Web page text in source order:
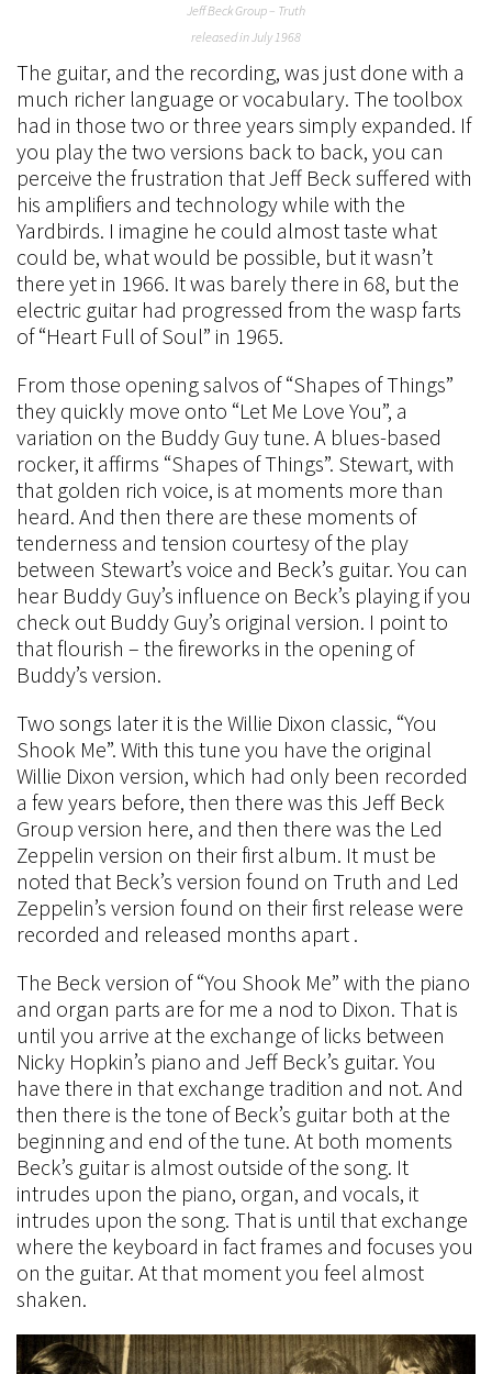
Jeff Beck Group – Truth
released in July 1968
The guitar, and the recording, was just done with a
much richer language or vocabulary. The toolbox
had in those two or three years simply expanded. If
you play the two versions back to back, you can
perceive the frustration that Jeff Beck suffered with
his amplifiers and technology while with the
Yardbirds. I imagine he could almost taste what
could be, what would be possible, but it wasn’t
there yet in 1966. It was barely there in 68, but the
electric guitar had progressed from the wasp farts
of “Heart Full of Soul” in 1965.
From those opening salvos of “Shapes of Things”
they quickly move onto “Let Me Love You”, a
variation on the Buddy Guy tune. A blues-based
rocker, it affirms “Shapes of Things”. Stewart, with
that golden rich voice, is at moments more than
heard. And then there are these moments of
tenderness and tension courtesy of the play
between Stewart’s voice and Beck’s guitar. You can
hear Buddy Guy’s influence on Beck’s playing if you
check out Buddy Guy’s original version. I point to
that flourish – the fireworks in the opening of
Buddy’s version.
Two songs later it is the Willie Dixon classic, “You
Shook Me”. With this tune you have the original
Willie Dixon version, which had only been recorded
a few years before, then there was this Jeff Beck
Group version here, and then there was the Led
Zeppelin version on their first album. It must be
noted that Beck’s version found on Truth and Led
Zeppelin’s version found on their first release were
recorded and released months apart .
The Beck version of “You Shook Me” with the piano
and organ parts are for me a nod to Dixon. That is
until you arrive at the exchange of licks between
Nicky Hopkin’s piano and Jeff Beck’s guitar. You
have there in that exchange tradition and not. And
then there is the tone of Beck’s guitar both at the
beginning and end of the tune. At both moments
Beck’s guitar is almost outside of the song. It
intrudes upon the piano, organ, and vocals, it
intrudes upon the song. That is until that exchange
where the keyboard in fact frames and focuses you
on the guitar. At that moment you feel almost
shaken.